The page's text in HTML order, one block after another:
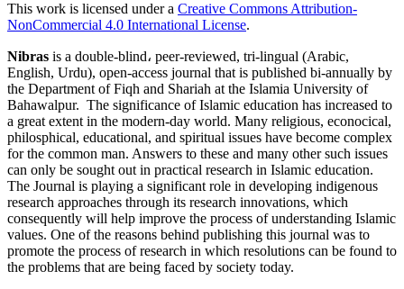
This work is licensed under a Creative Commons Attribution-
NonCommercial 4.0 International License.
Nibras is a double-blind، peer-reviewed, tri-lingual (Arabic,
English, Urdu), open-access journal that is published bi-annually by
the Department of Fiqh and Shariah at the Islamia University of
Bahawalpur. The significance of Islamic education has increased to
a great extent in the modern-day world. Many religious, econocical,
philosphical, educational, and spiritual issues have become complex
for the common man. Answers to these and many other such issues
can only be sought out in practical research in Islamic education.
The Journal is playing a significant role in developing indigenous
research approaches through its research innovations, which
consequently will help improve the process of understanding Islamic
values. One of the reasons behind publishing this journal was to
promote the process of research in which resolutions can be found to
the problems that are being faced by society today.